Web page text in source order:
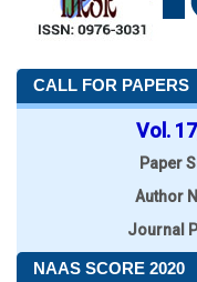
CALL FOR PAPERS
Vol.
Paper
Author
Journal
NAAS SCORE 2020